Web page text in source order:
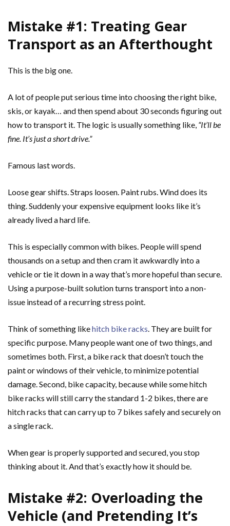
Mistake #1: Treating Gear
Transport as an Afterthought
This is the big one.
A lot of people put serious time into choosing the right bike,
skis, or kayak… and then spend about 30 seconds figuring out
how to transport it. The logic is usually something like, “It’ll be
fine. It’s just a short drive.”
Famous last words.
Loose gear shifts. Straps loosen. Paint rubs. Wind does its
thing. Suddenly your expensive equipment looks like it’s
already lived a hard life.
This is especially common with bikes. People will spend
thousands on a setup and then cram it awkwardly into a
vehicle or tie it down in a way that’s more hopeful than secure.
Using a purpose-built solution turns transport into a non-
issue instead of a recurring stress point.
Think of something likehitch bike racks. They are built for
specific purpose. Many people want one of two things, and
sometimes both. First, a bike rack that doesn’t touch the
paint or windows of their vehicle, to minimize potential
damage. Second, bike capacity, because while some hitch
bike racks will still carry the standard 1-2 bikes, there are
hitch racks that can carry up to 7 bikes safely and securely on
a single rack.
When gear is properly supported and secured, you stop
thinking about it. And that’s exactly how it should be.
Mistake #2: Overloading the
Vehicle (and Pretending It’s